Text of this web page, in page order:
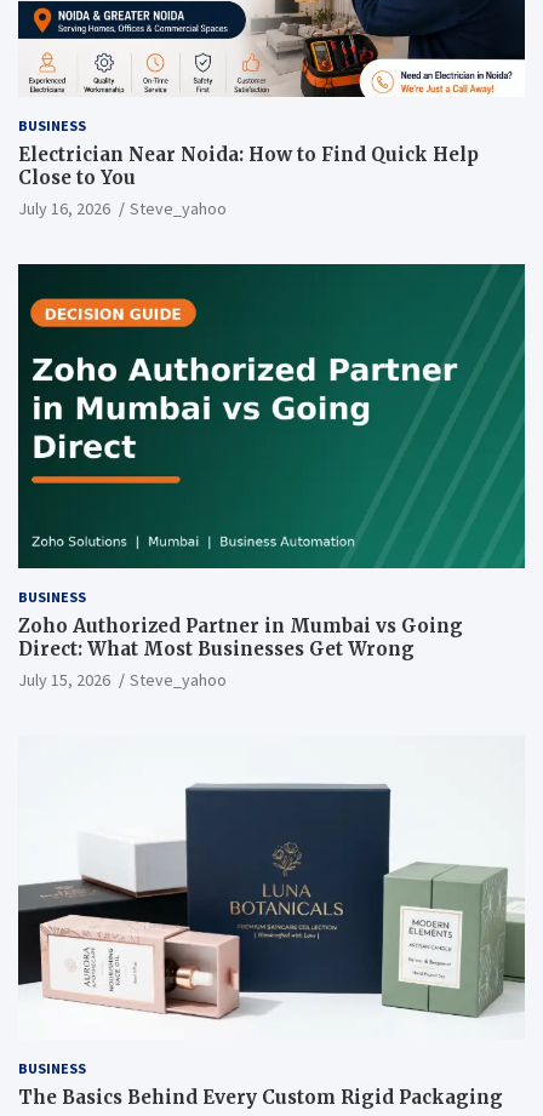
BUSINESS
Electrician Near Noida: How to Find Quick Help
Close to You
July 16, 2026 Steve_yahoo
BUSINESS
Zoho Authorized Partner in Mumbai vs Going
Direct: What Most Businesses Get Wrong
July 15, 2026 Steve_yahoo
BUSINESS
The Basics Behind Every Custom Rigid Packaging